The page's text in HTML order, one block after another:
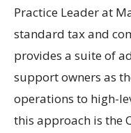
Practice Leader at
standard tax and
provides a suite of
support owners as
operations to high-
this approach is the